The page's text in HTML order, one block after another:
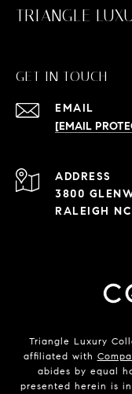
TRIANGLE
GET IN TOUCH
EMAIL
[EMAIL
ADDRESS
3800
RALEIGH
Triangle Luxury
affiliated with
abides by equal
presented herein is